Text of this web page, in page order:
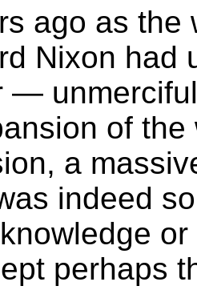
ago as the
Nixon had
—
of
a
indeed
perhaps